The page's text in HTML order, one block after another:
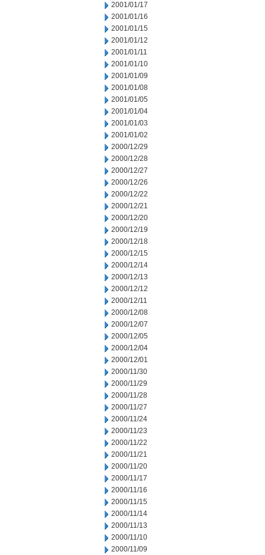
2001/01/17
2001/01/16
2001/01/15
2001/01/12
2001/01/11
2001/01/10
2001/01/09
2001/01/08
2001/01/05
2001/01/04
2001/01/03
2001/01/02
2000/12/29
2000/12/28
2000/12/27
2000/12/26
2000/12/22
2000/12/21
2000/12/20
2000/12/19
2000/12/18
2000/12/15
2000/12/14
2000/12/13
2000/12/12
2000/12/11
2000/12/08
2000/12/07
2000/12/05
2000/12/04
2000/12/01
2000/11/30
2000/11/29
2000/11/28
2000/11/27
2000/11/24
2000/11/23
2000/11/22
2000/11/21
2000/11/20
2000/11/17
2000/11/16
2000/11/15
2000/11/14
2000/11/13
2000/11/10
2000/11/09